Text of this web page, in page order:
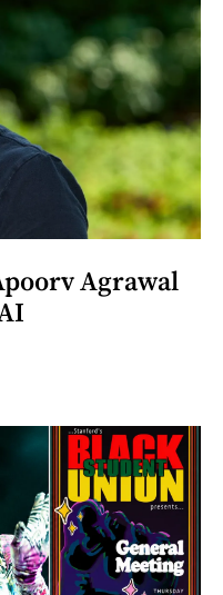
Agrawal